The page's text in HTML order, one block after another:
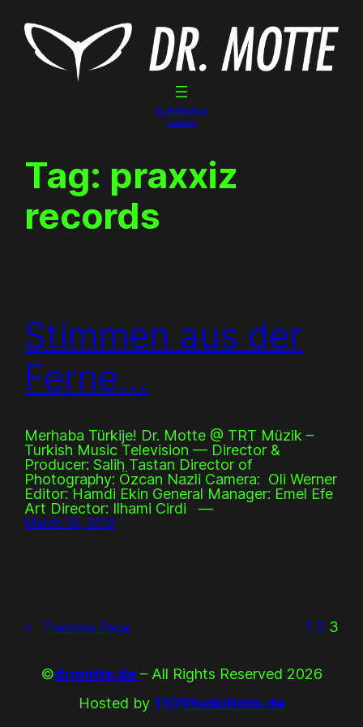
content
Dr. Motte Gigs
Linktree
Tag: praxxiz
records
Stimmen aus der
Ferne…
Merhaba Türkije! Dr. Motte @ TRT Müzik –
Turkish Music Television –– Director &
Producer: Salih Tastan Director of
Photography: Özcan Nazli Camera: Oli Werner
Editor: Hamdi Ekin General Manager: Emel Efe
Art Director: Ilhami Cirdi ––
March 12, 2012
← Previous Page 1 2 3
©drmotte.de – All Rights Reserved 2026
Hosted by 1101itsolutions.de